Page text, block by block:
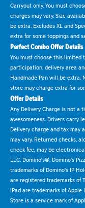
Carryout only. You must
charges may vary. Size
be extra. Excludes XL and
extra for some toppings and
Perfect Combo Offer Details
You must choose this limited
participation, delivery area
Handmade Pan will be
store may charge extra for
Offer Details
Any Delivery Charge is not a
awesomeness. Drivers carry
Delivery charge and tax may
may vary. Returned checks,
check fee, may be
LLC. Domino's®, Domino's
trademarks of Domino's IP
are registered trademarks of
iPad are trademarks of Apple
Store is a service mark of